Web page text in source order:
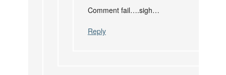
Comment fail….sigh…
Reply